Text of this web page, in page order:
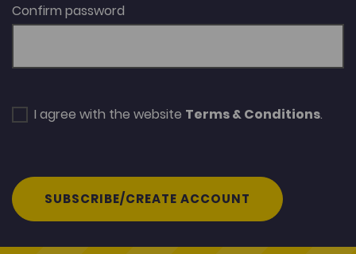
Confirm password
I agree with the website Terms & Conditions.
SUBSCRIBE/CREATE ACCOUNT